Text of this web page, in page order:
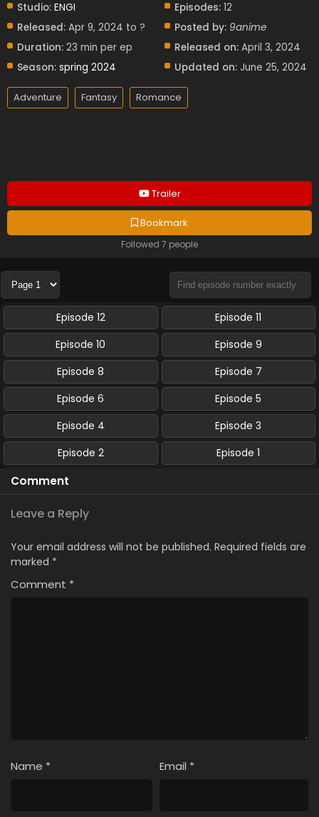
Trailer
Bookmark
Followed 7 people
Studio: ENGI
Released: Apr 9, 2024 to ?
Duration: 23 min per ep
Season: spring 2024
Episodes: 12
Posted by: 9anime
Released on: April 3, 2024
Updated on: June 25, 2024
Adventure Fantasy Romance
Episode 12
Episode 11
Episode 10
Episode 9
Episode 8
Episode 7
Episode 6
Episode 5
Episode 4
Episode 3
Episode 2
Episode 1
Comment
Leave a Reply
Your email address will not be published. Required fields are
marked *
Comment *
Name * Email *